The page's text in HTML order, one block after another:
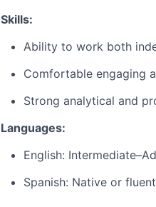
Skills:
Ability to work both
Comfortable engaging
Strong analytical and
Languages:
English: Intermediate–
Spanish: Native or fluent